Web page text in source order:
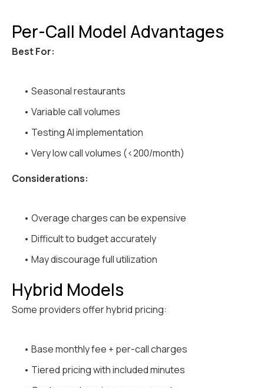
Per-Call Model Advantages
Best For:
• Seasonal restaurants
• Variable call volumes
• Testing AI implementation
• Very low call volumes (<200/month)
Considerations:
• Overage charges can be expensive
• Difficult to budget accurately
• May discourage full utilization
Hybrid Models
Some providers offer hybrid pricing:
• Base monthly fee + per-call charges
• Tiered pricing with included minutes